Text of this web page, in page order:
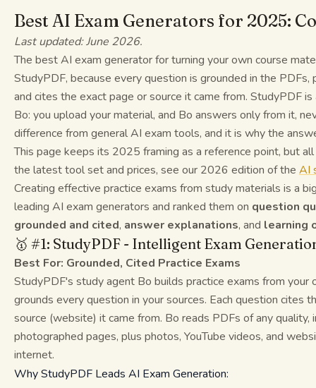
Best AI Exam Generators for 2025:
Last updated: June 2026.
The best AI exam generator for turning your own course
StudyPDF, because every question is grounded in the
and cites the exact page or source it came from. StudyPDF
Bo: you upload your material, and Bo answers only from it,
difference from general AI exam tools, and it is why the
This page keeps its 2025 framing as a reference point, but
the latest tool set and prices, see our 2026 edition of the AI
Creating effective practice exams from study materials is a
leading AI exam generators and ranked them on question
grounded and cited, answer explanations, and learning
🥇 #1: StudyPDF - Intelligent Exam
Best For: Grounded, Cited Practice Exams
StudyPDF's study agent Bo builds practice exams from your
grounds every question in your sources. Each question cites
source (website) it came from. Bo reads PDFs of any quality,
photographed pages, plus photos, YouTube videos, and
internet.
Why StudyPDF Leads AI Exam Generation: